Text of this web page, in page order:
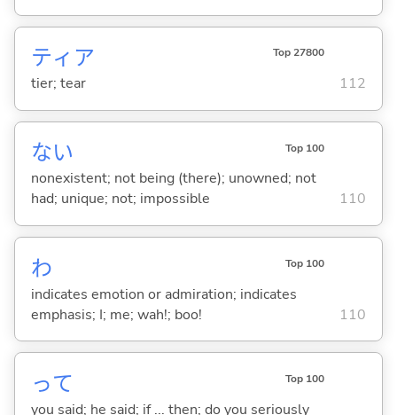
ティア Top 27800
tier; tear 112
ない Top 100
nonexistent; not being (there); unowned; not
had; unique; not; impossible
110
わ Top 100
indicates emotion or admiration; indicates
emphasis; I; me; wah!; boo!
110
って Top 100
you said; he said; if ... then; do you seriously